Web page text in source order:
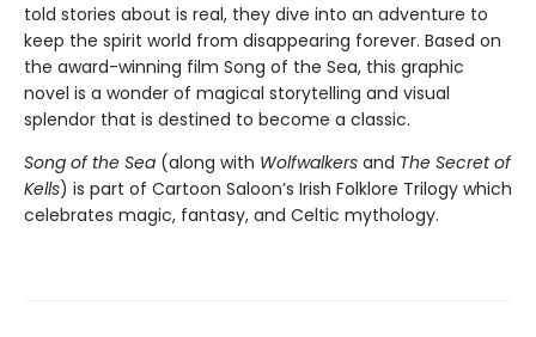
told stories about is real, they dive into an adventure to
keep the spirit world from disappearing forever. Based on
the award-winning film Song of the Sea, this graphic
novel is a wonder of magical storytelling and visual
splendor that is destined to become a classic.
Song of the Sea (along with Wolfwalkers and The Secret of
Kells) is part of Cartoon Saloon’s Irish Folklore Trilogy which
celebrates magic, fantasy, and Celtic mythology.